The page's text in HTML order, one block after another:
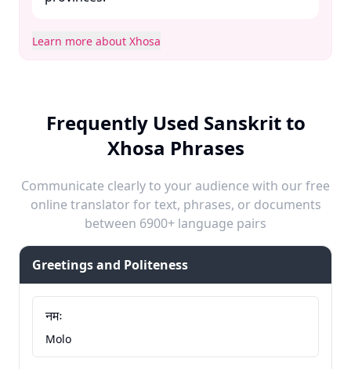
Learn more about Xhosa
Frequently Used Sanskrit to
Xhosa Phrases
Communicate clearly to your audience with our free
online translator for text, phrases, or documents
between 6900+ language pairs
Greetings and Politeness
नमः
Molo